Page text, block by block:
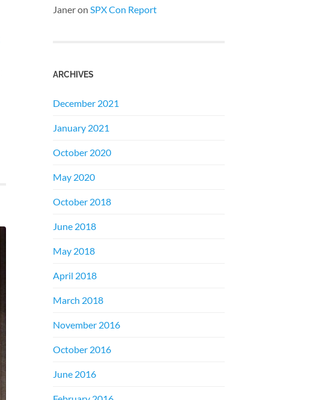
Janeron SPX Con Report
ARCHIVES
December 2021
January 2021
October 2020
May 2020
October 2018
June 2018
May 2018
April 2018
March 2018
November 2016
October 2016
June 2016